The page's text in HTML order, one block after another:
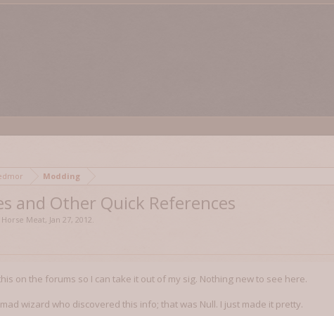
of Dredmor Modding
and Other Quick References
Meat, Jan 27, 2012.
on the forums so I can take it out of my sig. Nothing new to see here.
wizard who discovered this info; that was Null. I just made it pretty.